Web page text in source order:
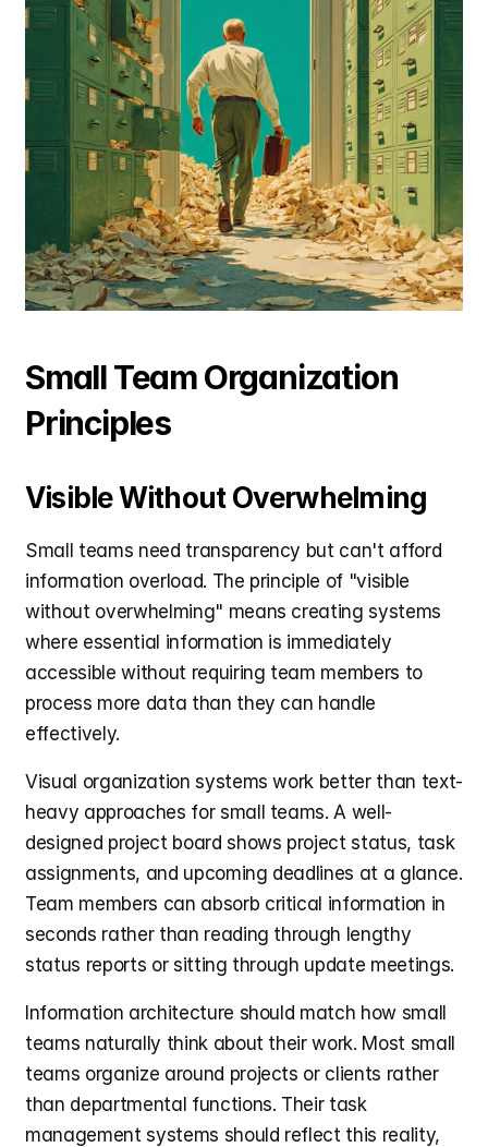
Small Team Organization
Principles
Visible Without Overwhelming
Small teams need transparency but can't afford
information overload. The principle of "visible
without overwhelming" means creating systems
where essential information is immediately
accessible without requiring team members to
process more data than they can handle
effectively.
Visual organization systems work better than text-
heavy approaches for small teams. A well-
designed project board shows project status, task
assignments, and upcoming deadlines at a glance.
Team members can absorb critical information in
seconds rather than reading through lengthy
status reports or sitting through update meetings.
Information architecture should match how small
teams naturally think about their work. Most small
teams organize around projects or clients rather
than departmental functions. Their task
management systems should reflect this reality,